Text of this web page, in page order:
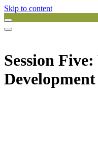
Skip to content
Session
Development